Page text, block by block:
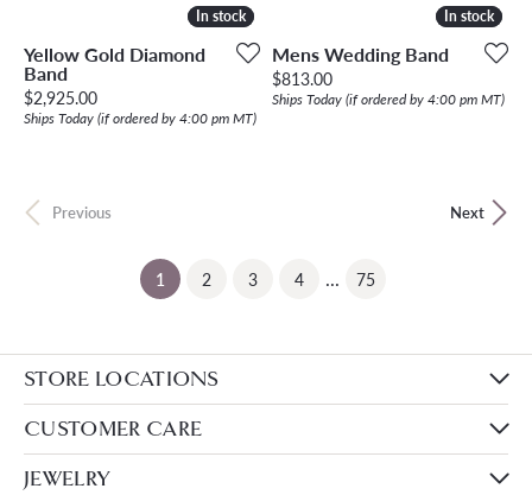
In stock
In stock
Yellow Gold Diamond
Band
Price:
$2,925.00
Ships Today (if ordered by 4:00 pm MT)
In stock
In stock
Mens Wedding Band
Price:
$813.00
Ships Today (if ordered by 4:00 pm MT)
Previous Next
1 (current)
2 3 4 ... 75
STORE LOCATIONS
CUSTOMER CARE
JEWELRY